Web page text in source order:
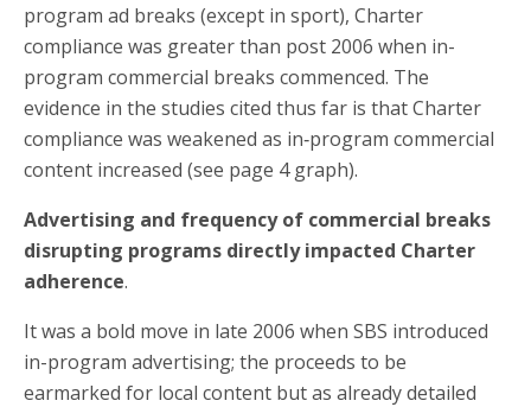
program ad breaks (except in sport), Charter
compliance was greaterthan post 2006 when in-
program commercial breaks commenced. The
evidence in the studies cited thus far is that Charter
compliance was weakened as in‑program commercial
content increased (see page 4 graph).
Advertising and frequency of commercial breaks
disrupting programs directly impacted Charter
adherence.
It was a bold move in late 2006 when SBS introduced
in-program advertising; the proceeds to be
earmarked for local content but as already detailed